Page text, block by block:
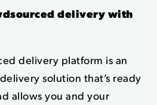
delivery with
delivery platform is an
solution that’s ready
allows you and your